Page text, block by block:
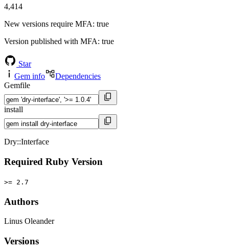
4,414
New versions require MFA: true
Version published with MFA: true
Star
Gem info
Dependencies
Gemfile
install
Dry::Interface
Required Ruby Version
>= 2.7
Authors
Linus Oleander
Versions